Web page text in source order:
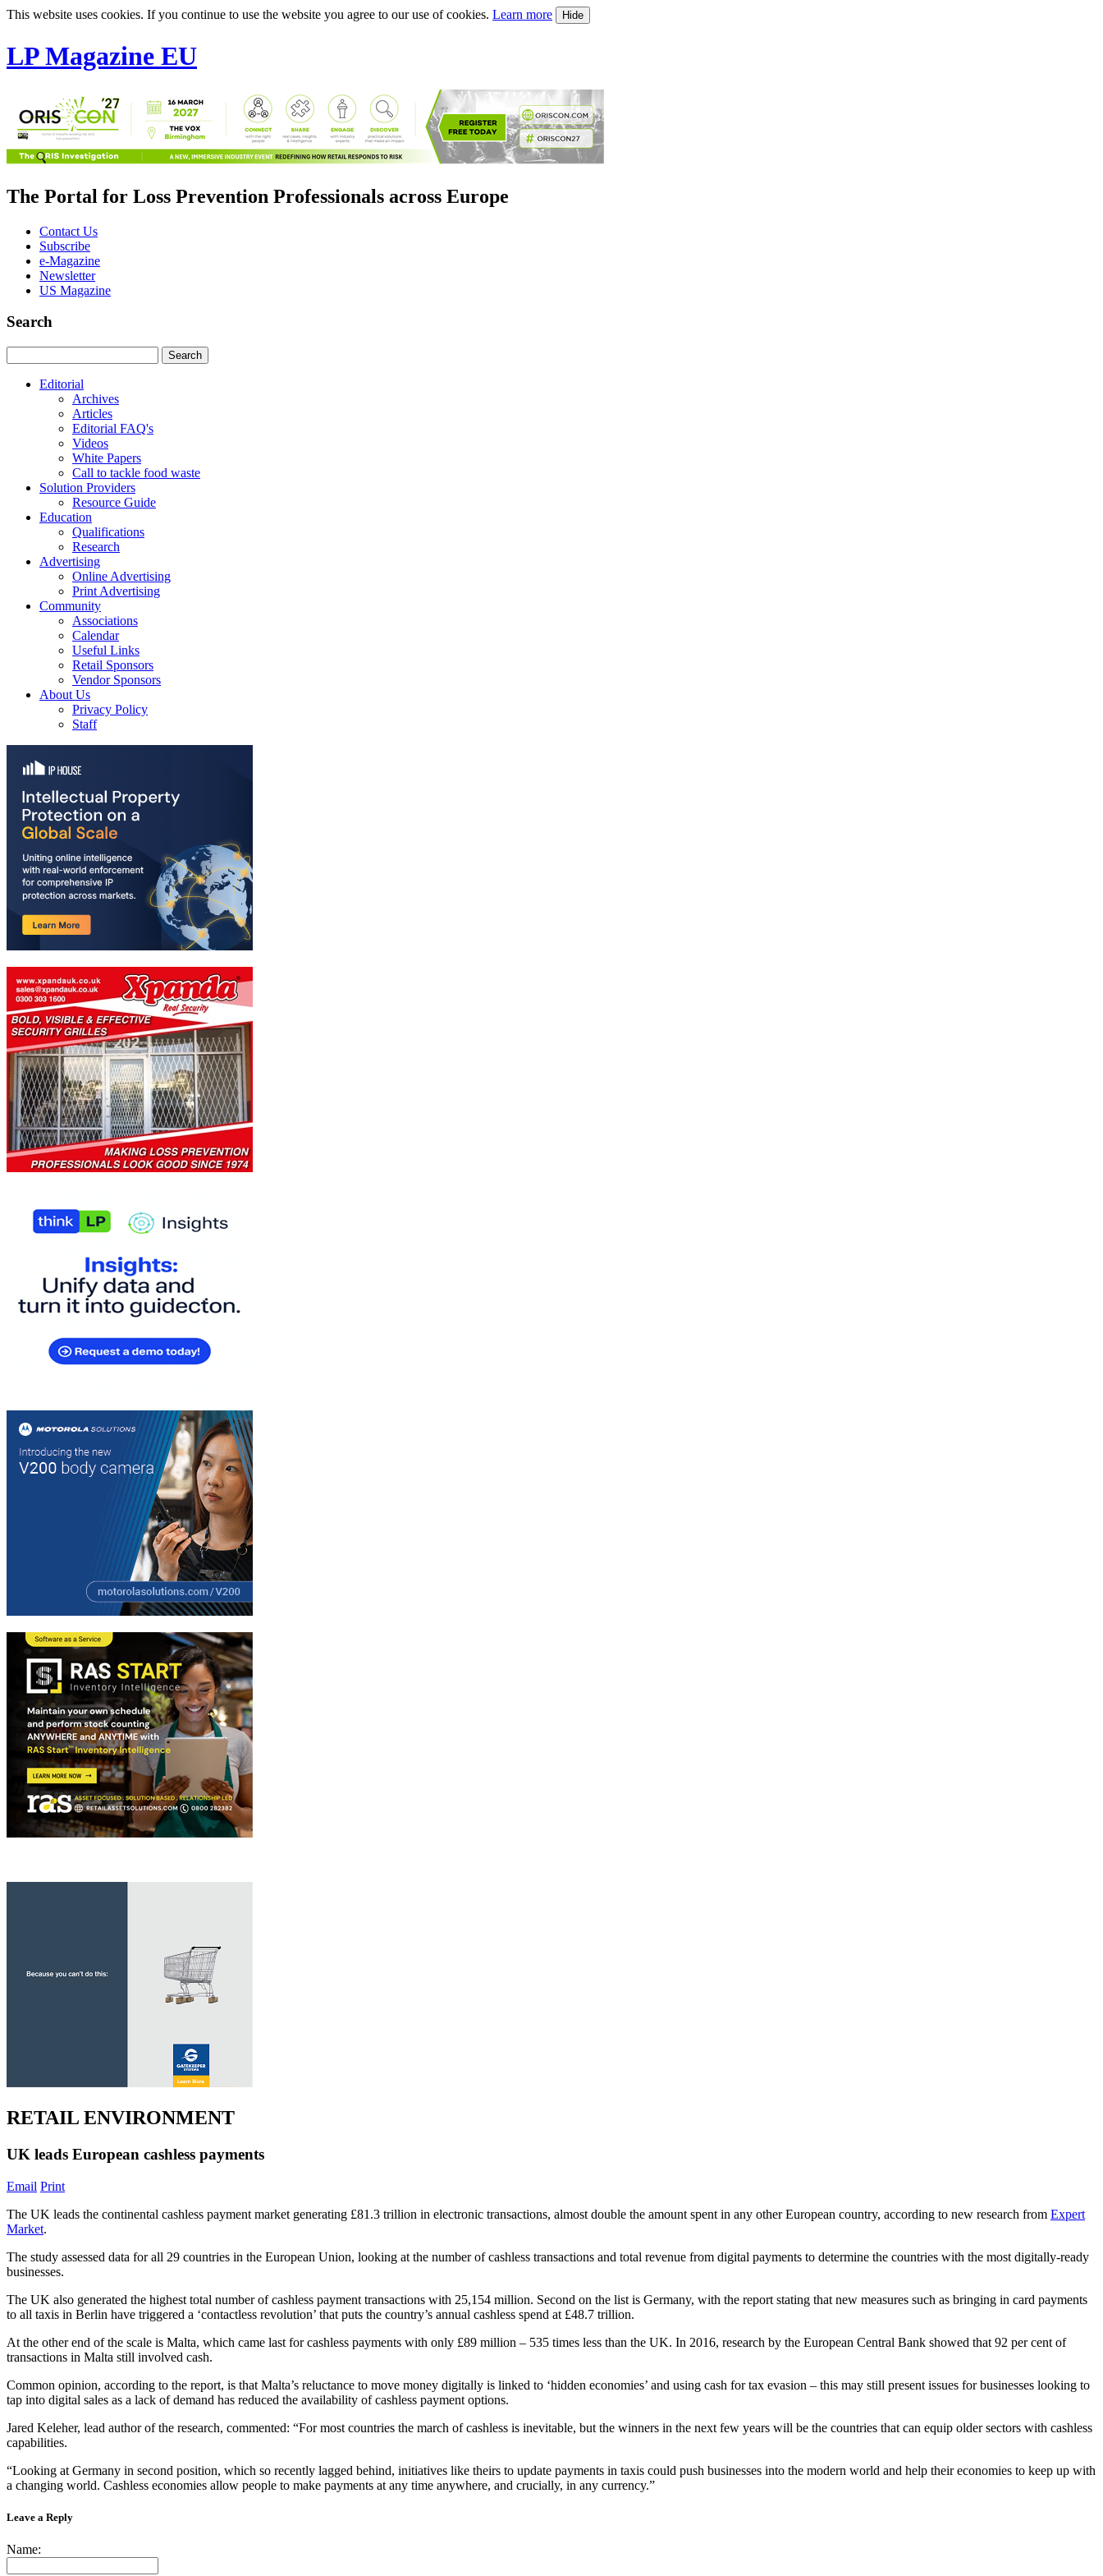
This website uses cookies. If you continue to use the website you agree to our use of cookies. Learn more Hide
LP Magazine EU
The Portal for Loss Prevention Professionals across Europe
Contact Us
Subscribe
e-Magazine
Newsletter
US Magazine
Search
Editorial
Archives
Articles
Editorial FAQ's
Videos
White Papers
Call to tackle food waste
Solution Providers
Resource Guide
Education
Qualifications
Research
Advertising
Online Advertising
Print Advertising
Community
Associations
Calendar
Useful Links
Retail Sponsors
Vendor Sponsors
About Us
Privacy Policy
Staff
RETAIL ENVIRONMENT
UK leads European cashless payments
Email Print
The UK leads the continental cashless payment market generating £81.3 trillion in electronic transactions, almost double the amount spent in any other European country, according to new research from Expert
Market.
The study assessed data for all 29 countries in the European Union, looking at the number of cashless transactions and total revenue from digital payments to determine the countries with the most digitally-ready
businesses.
The UK also generated the highest total number of cashless payment transactions with 25,154 million. Second on the list is Germany, with the report stating that new measures such as bringing in card payments
to all taxis in Berlin have triggered a ‘contactless revolution’ that puts the country’s annual cashless spend at £48.7 trillion.
At the other end of the scale is Malta, which came last for cashless payments with only £89 million – 535 times less than the UK. In 2016, research by the European Central Bank showed that 92 per cent of
transactions in Malta still involved cash.
Common opinion, according to the report, is that Malta’s reluctance to move money digitally is linked to ‘hidden economies’ and using cash for tax evasion – this may still present issues for businesses looking to
tap into digital sales as a lack of demand has reduced the availability of cashless payment options.
Jared Keleher, lead author of the research, commented: “For most countries the march of cashless is inevitable, but the winners in the next few years will be the countries that can equip older sectors with cashless
capabilities.
“Looking at Germany in second position, which so recently lagged behind, initiatives like theirs to update payments in taxis could push businesses into the modern world and help their economies to keep up with
a changing world. Cashless economies allow people to make payments at any time anywhere, and crucially, in any currency.”
Leave a Reply
Name: